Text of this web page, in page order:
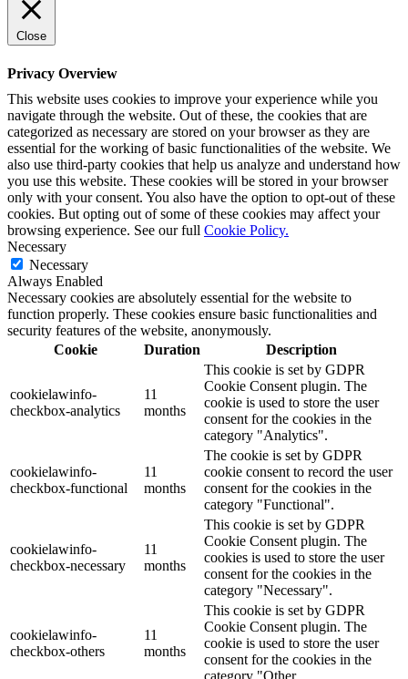
Close
Privacy Overview
This website uses cookies to improve your experience while you
navigate through the website. Out of these, the cookies that are
categorized as necessary are stored on your browser as they are
essential for the working of basic functionalities of the website. We
also use third-party cookies that help us analyze and understand how
you use this website. These cookies will be stored in your browser
only with your consent. You also have the option to opt-out of these
cookies. But opting out of some of these cookies may affect your
browsing experience. See our full Cookie Policy.
Necessary
Necessary
Always Enabled
Necessary cookies are absolutely essential for the website to
function properly. These cookies ensure basic functionalities and
security features of the website, anonymously.
Cookie
Duration Description
cookielawinfo-
checkbox-analytics
11
months
This cookie is set by GDPR
Cookie Consent plugin. The
cookie is used to store the user
consent for the cookies in the
category "Analytics".
cookielawinfo-
checkbox-functional
11
months
The cookie is set by GDPR
cookie consent to record the user
consent for the cookies in the
category "Functional".
cookielawinfo-
checkbox-necessary
11
months
This cookie is set by GDPR
Cookie Consent plugin. The
cookies is used to store the user
consent for the cookies in the
category "Necessary".
cookielawinfo-
checkbox-others
11
months
This cookie is set by GDPR
Cookie Consent plugin. The
cookie is used to store the user
consent for the cookies in the
category "Other.